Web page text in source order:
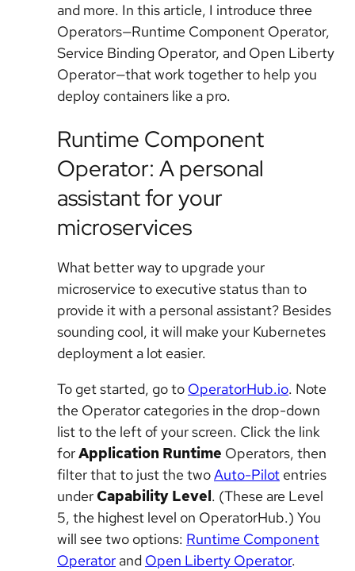
and more. In this article, I introduce three
Operators—Runtime Component Operator,
Service Binding Operator, and Open Liberty
Operator—that work together to help you
deploy containers like a pro.
Runtime Component
Operator: A personal
assistant for your
microservices
What better way to upgrade your
microservice to executive status than to
provide it with a personal assistant? Besides
sounding cool, it will make your Kubernetes
deployment a lot easier.
To get started, go to OperatorHub.io. Note
the Operator categories in the drop-down
list to the left of your screen. Click the link
forApplication Runtime Operators, then
filter that to just the twoAuto-Pilot entries
underCapability Level. (These are Level
5, the highest level on OperatorHub.) You
will see two options: Runtime Component
Operator and Open Liberty Operator.